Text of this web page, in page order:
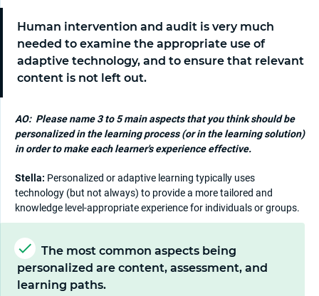
Human intervention and audit is very much
needed to examine the appropriate use of
adaptive technology, and to ensure that relevant
content is not left out.
AO: Please name 3 to 5 main aspects that you think should be
personalized in the learning process (or in the learning solution)
in order to make each learner's experience effective.
Stella: Personalized or adaptive learning typically uses
technology (but not always) to provide a more tailored and
knowledge level-appropriate experience for individuals or groups.
The most common aspects being
personalized are content, assessment, and
learning paths.